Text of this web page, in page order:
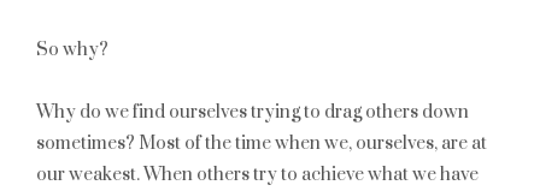
So why?
Why do we find ourselves trying to drag others down
sometimes? Most of the time when we, ourselves, are at
our weakest. When others try to achieve what we have